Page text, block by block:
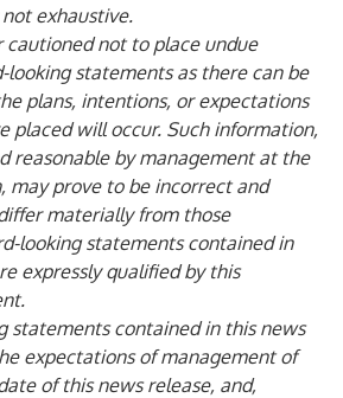
exhaustive.
cautioned not to place undue
statements as there can be
plans, intentions, or expectations
placed will occur. Such information,
reasonable by management at the
may prove to be incorrect and
materially from those
looking statements contained in
expressly qualified by this
statements contained in this news
expectations of management of
of this news release, and,